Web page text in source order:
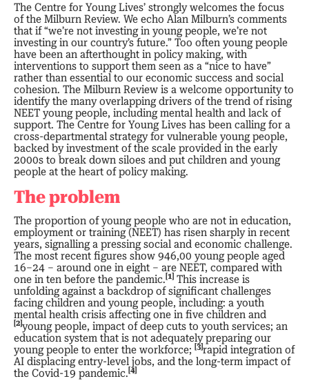
The Centre for Young Lives’ strongly welcomes the focus
of the Milburn Review. We echo Alan Milburn’s comments
that if “we’re not investing in young people, we’re not
investing in our country’s future.” Too often young people
have been an afterthought in policy making, with
interventions to support them seen as a “nice to have”
rather than essential to our economic success and social
cohesion. The Milburn Review is a welcome opportunity to
identify the many overlapping drivers of the trend of rising
NEET young people, including mental health and lack of
support. The Centre for Young Lives has been calling for a
cross-departmental strategy for vulnerable young people,
backed by investment of the scale provided in the early
2000s to break down siloes and put children and young
people at the heart of policy making.
The problem
The proportion of young people who are not in education,
employment or training (NEET) has risen sharply in recent
years, signalling a pressing social and economic challenge.
The most recent figures show 946,00 young people aged
16–24 – around one in eight – are NEET, compared with
one in ten before the pandemic. [1] This increase is
unfolding against a backdrop of significant challenges
facing children and young people, including: a youth
mental health crisis affecting one in five children and
[2]young people, impact of deep cuts to youth services; an
education system that is not adequately preparing our
young people to enter the workforce; [3]rapid integration of
AI displacing entry-level jobs, and the long-term impact of
the Covid-19 pandemic. [4]